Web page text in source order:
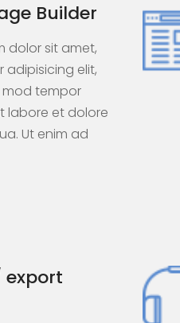
Builder
dolor sit amet,
adipisicing elit,
mod tempor
labore et dolore
Ut enim ad